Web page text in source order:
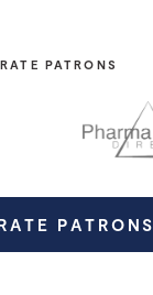
PATRONS
PATRONS